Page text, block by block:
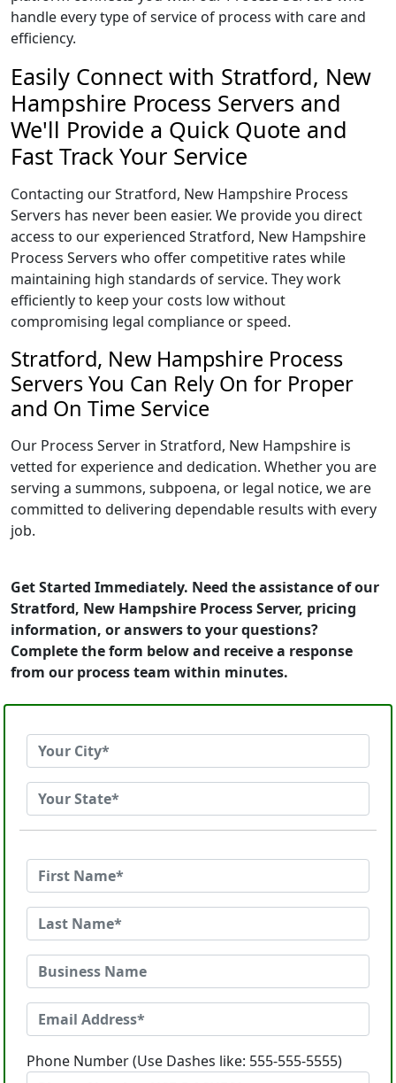
handle every type of service of process with care and
efficiency.
Easily Connect with Stratford, New
Hampshire Process Servers and
We'll Provide a Quick Quote and
Fast Track Your Service
Contacting our Stratford, New Hampshire Process
Servers has never been easier. We provide you direct
access to our experienced Stratford, New Hampshire
Process Servers who offer competitive rates while
maintaining high standards of service. They work
efficiently to keep your costs low without
compromising legal compliance or speed.
Stratford, New Hampshire Process
Servers You Can Rely On for Proper
and On Time Service
Our Process Server in Stratford, New Hampshire is
vetted for experience and dedication. Whether you are
serving a summons, subpoena, or legal notice, we are
committed to delivering dependable results with every
job.
Get Started Immediately. Need the assistance of our
Stratford, New Hampshire Process Server, pricing
information, or answers to your questions?
Complete the form below and receive a response
from our process team within minutes.
Phone Number (Use Dashes like: 555-555-5555)